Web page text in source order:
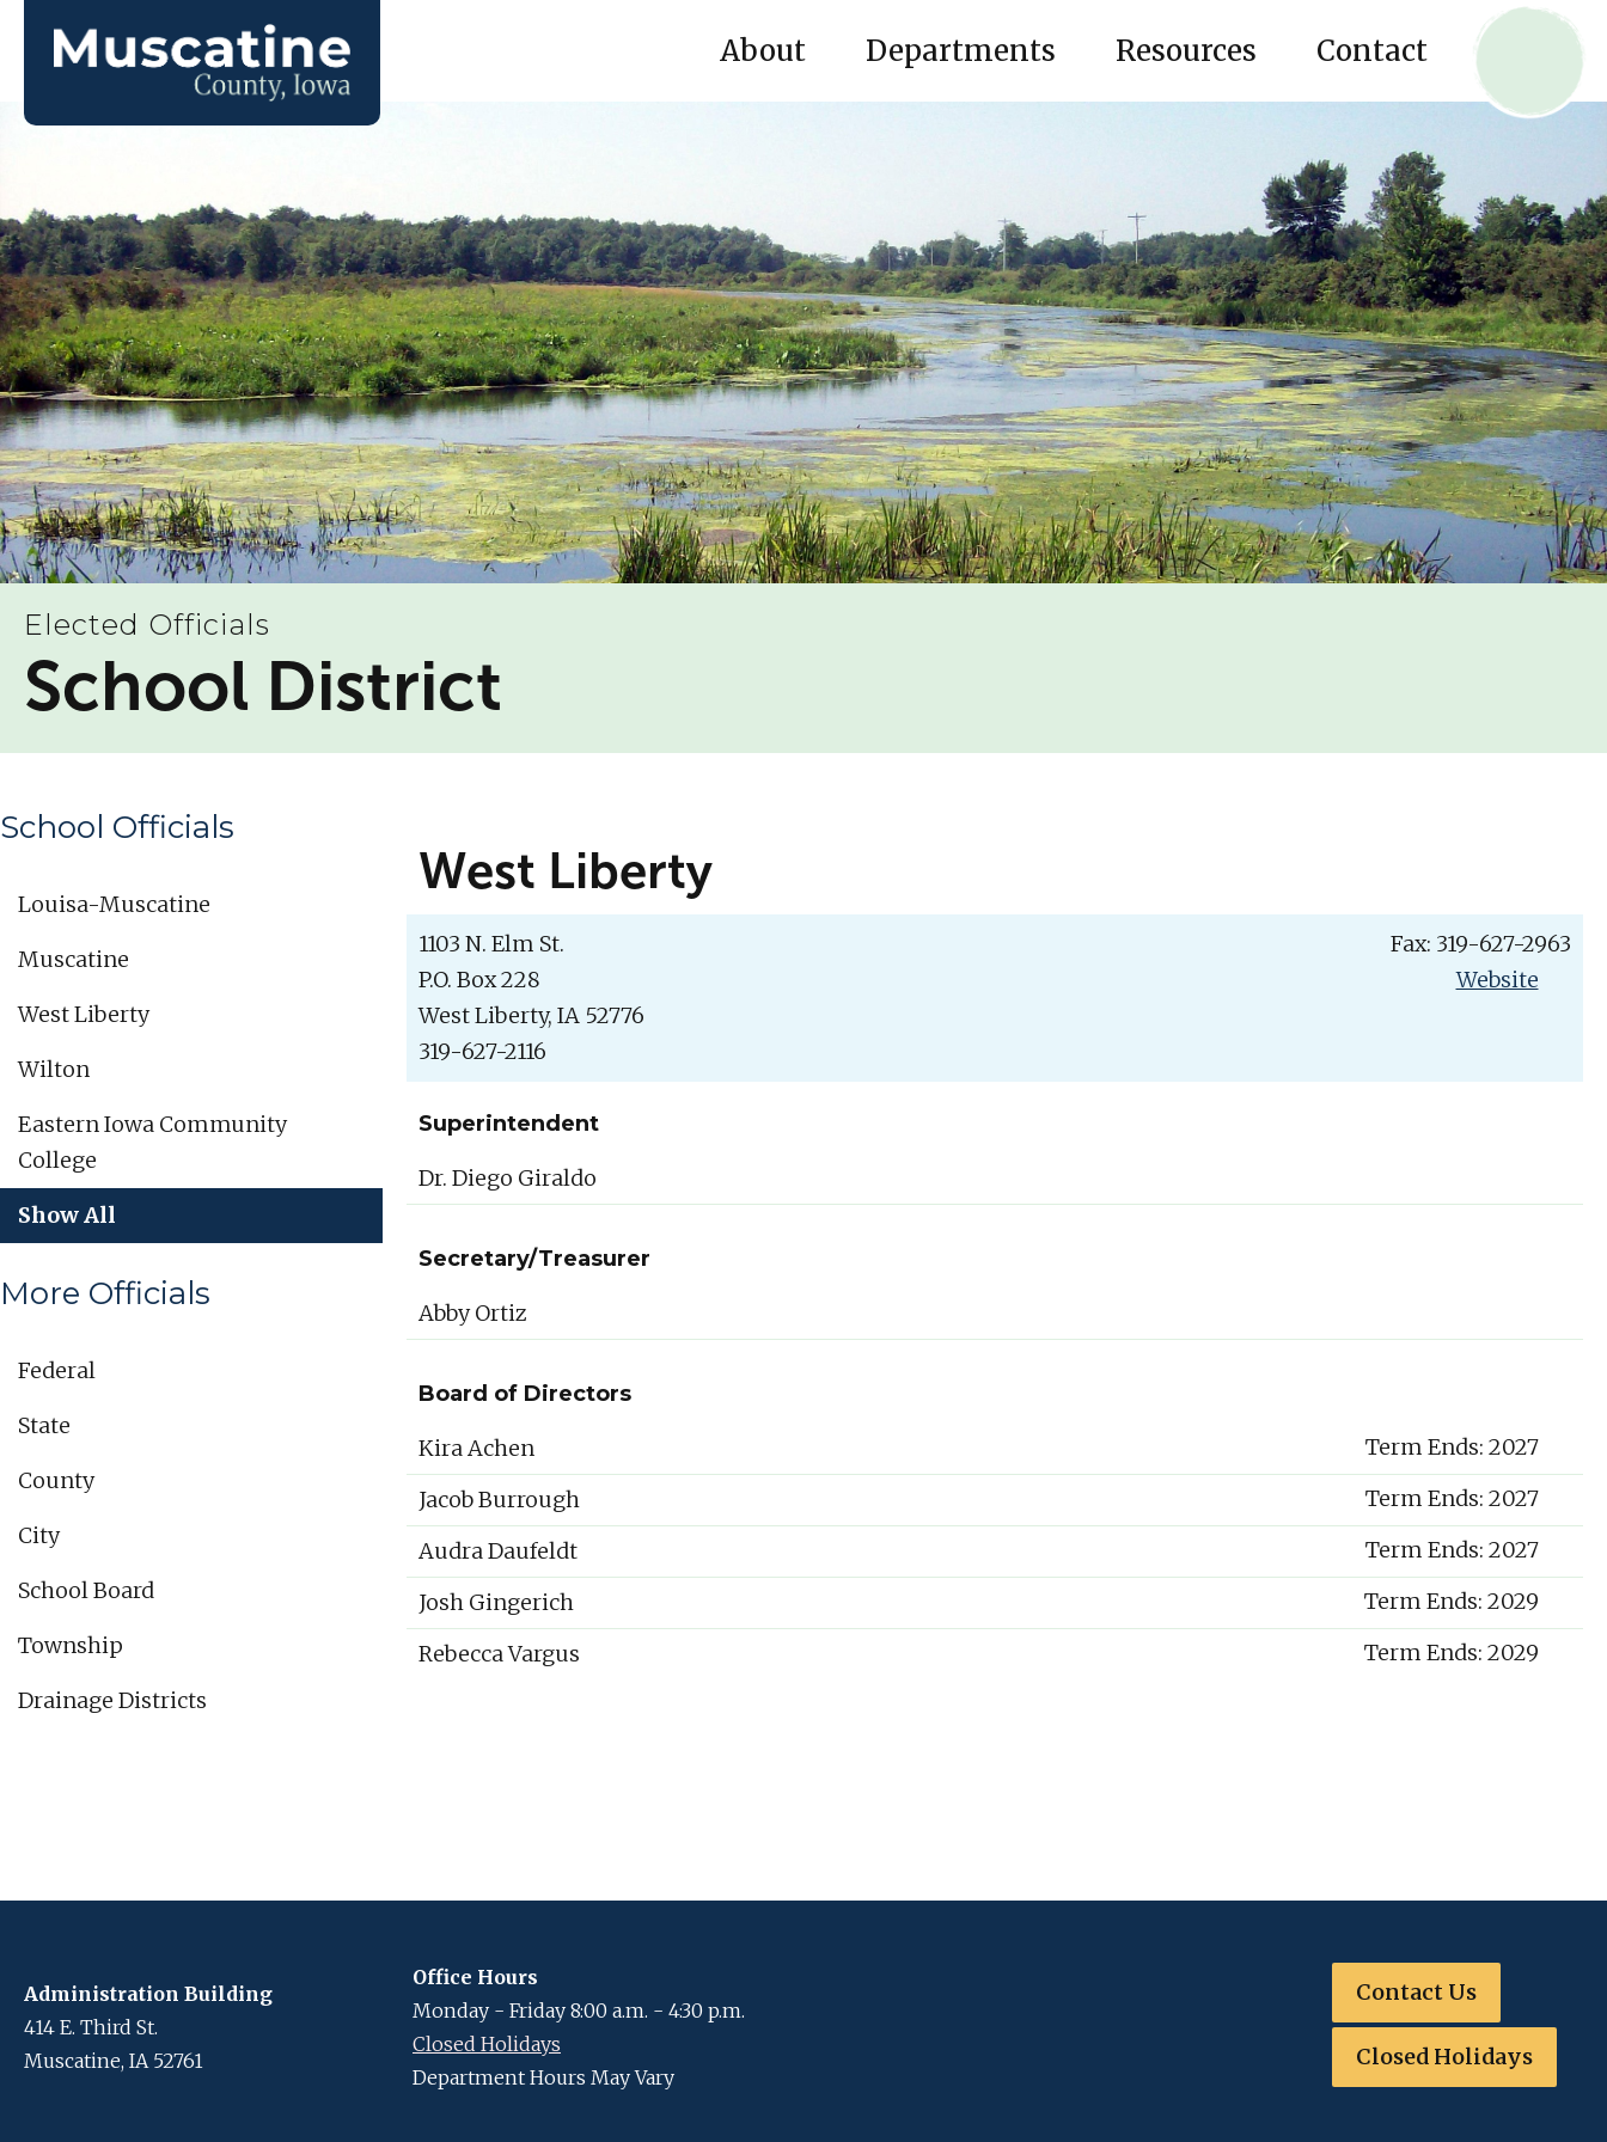
About Departments Resources Contact
Elected Officials
School District
School Officials
Louisa-Muscatine
Muscatine
West Liberty
Wilton
Eastern Iowa Community
College
Show All
More Officials
Federal
State
County
City
School Board
Township
Drainage Districts
West Liberty
1103 N. Elm St.
P.O. Box 228
West Liberty, IA 52776
319-627-2116
Fax: 319-627-2963
Website
Superintendent
Dr. Diego Giraldo
Secretary/Treasurer
Abby Ortiz
Board of Directors
Kira Achen
Term Ends: 2027
Jacob Burrough
Term Ends: 2027
Audra Daufeldt
Term Ends: 2027
Josh Gingerich
Term Ends: 2029
Rebecca Vargus
Term Ends: 2029
Administration Building
414 E. Third St.
Muscatine, IA 52761
Office Hours
Monday - Friday 8:00 a.m. - 4:30 p.m.
Closed Holidays
Department Hours May Vary
Contact Us
Closed Holidays